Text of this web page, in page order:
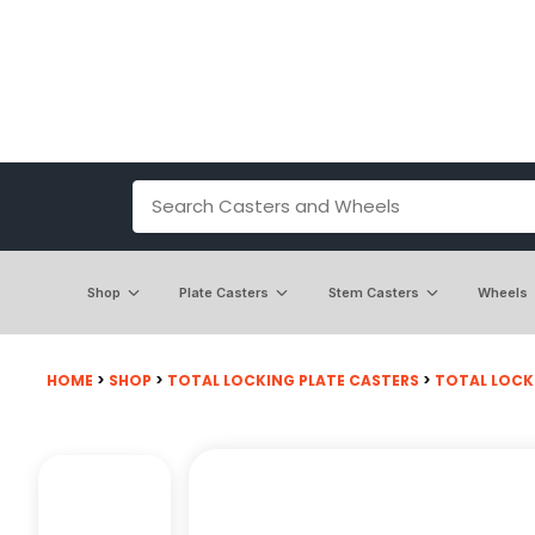
Shop Plate Casters Stem Casters Wheels
HOME > SHOP > TOTAL LOCKING PLATE CASTERS > TOTAL